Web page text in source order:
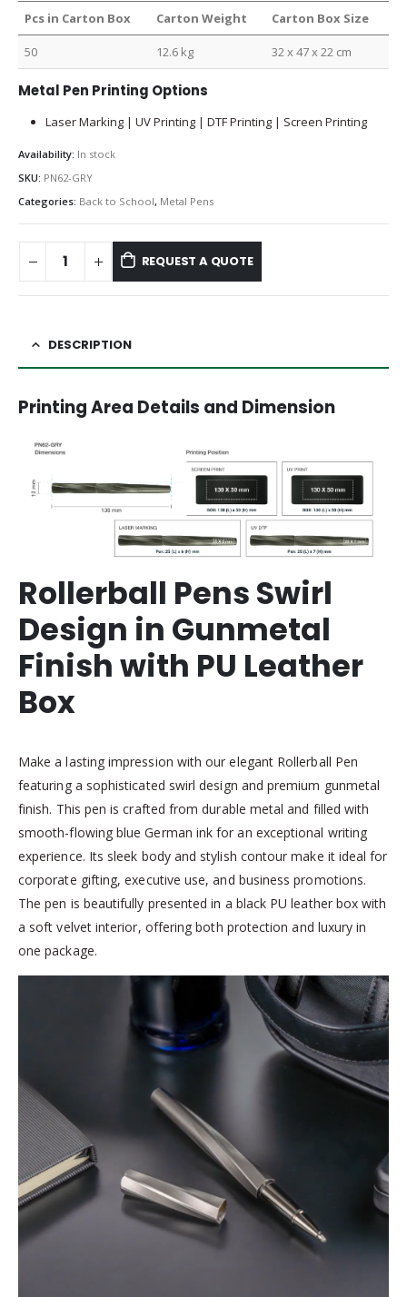
Pcs in Carton Box Carton Weight Carton Box Size
50 12.6 kg 32 x 47 x 22 cm
Metal Pen Printing Options
Laser Marking | UV Printing | DTF Printing | Screen Printing
Availability: In stock
SKU: PN62-GRY
Categories: Back to School, Metal Pens
REQUEST A QUOTE
DESCRIPTION
Printing Area Details and Dimension
Rollerball Pens Swirl
Design in Gunmetal
Finish with PU Leather
Box
Make a lasting impression with our elegant Rollerball Pen
featuring a sophisticated swirl design and premium gunmetal
finish. This pen is crafted from durable metal and filled with
smooth-flowing blue German ink for an exceptional writing
experience. Its sleek body and stylish contour make it ideal for
corporate gifting, executive use, and business promotions.
The pen is beautifully presented in a black PU leather box with
a soft velvet interior, offering both protection and luxury in
one package.